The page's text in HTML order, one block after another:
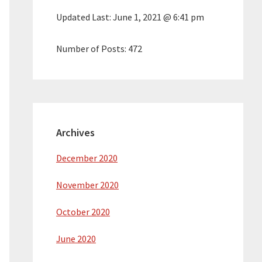
Updated Last: June 1, 2021 @ 6:41 pm
Number of Posts: 472
Archives
December 2020
November 2020
October 2020
June 2020